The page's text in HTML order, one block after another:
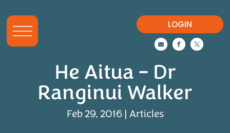
LOGIN
  
He Aitua – Dr
Ranginui Walker
Feb 29, 2016| Articles